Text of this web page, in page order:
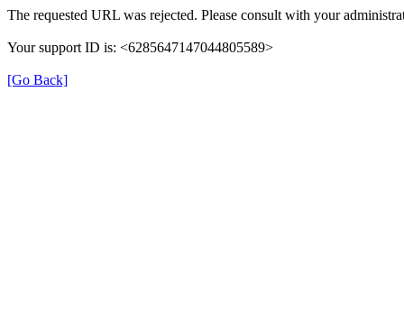
The requested URL was rejected. Please consult with your
Your support ID is: <6285647147044805589>
[Go Back]